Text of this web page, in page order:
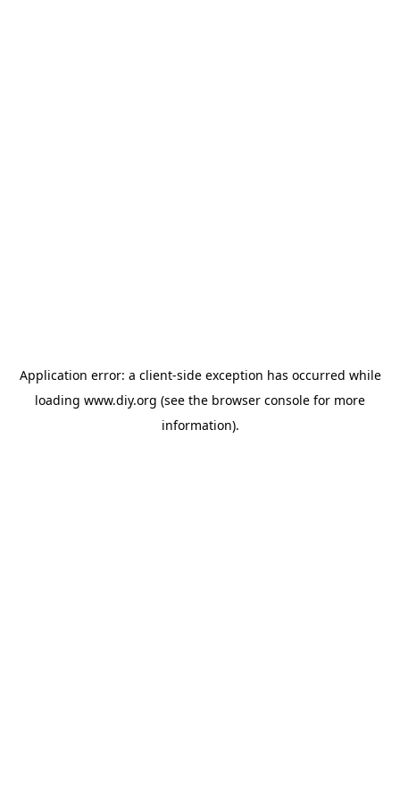
Application error: a client-side exception has occurred while
loading www.diy.org (see the browser console for more
information).